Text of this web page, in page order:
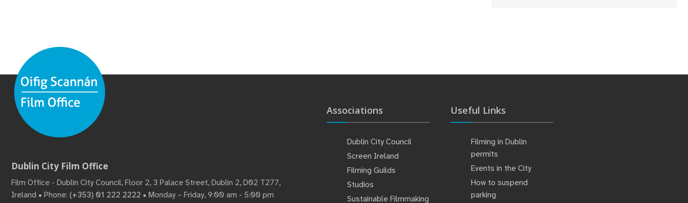
Dublin City Film Office
Film Office - Dublin City Council, Floor 2, 3 Palace Street, Dublin 2, D02 T277,
Ireland • Phone: (+353) 01 222 2222 • Monday – Friday, 9:00 am - 5:00 pm
Associations
Dublin City Council
Screen Ireland
Filming Guilds
Studios
Sustainable Filmmaking
Useful Links
Filming in Dublin
permits
Events in the City
How to suspend
parking